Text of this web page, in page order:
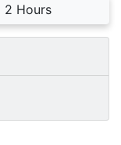
2 Hours